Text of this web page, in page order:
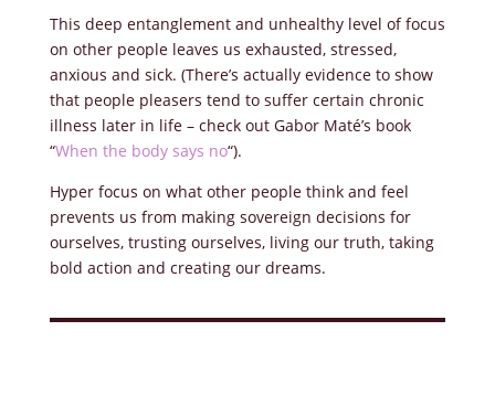
This deep entanglement and unhealthy level of focus
on other people leaves us exhausted, stressed,
anxious and sick. (There’s actually evidence to show
that people pleasers tend to suffer certain chronic
illness later in life – check out Gabor Maté’s book
“When the body says no“).
Hyper focus on what other people think and feel
prevents us from making sovereign decisions for
ourselves, trusting ourselves, living our truth, taking
bold action and creating our dreams.